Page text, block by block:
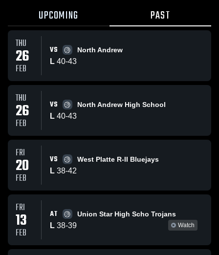
UPCOMING PAST
THU
26
FEB
VS North Andrew
L 40-43
THU
26
FEB
VS North Andrew High School
L 40-43
FRI
20
FEB
VS West Platte R-II Bluejays
L 38-42
FRI
13
FEB
AT Union Star High Scho Trojans
L 38-39 Watch